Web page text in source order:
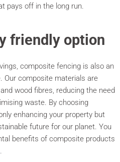
pays off in the long run.
friendly option
composite fencing is also an
Our composite materials are
wood fibres, reducing the need
waste. By choosing
enhancing your property but
future for our planet. You
benefits of composite products
.